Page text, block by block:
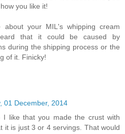
you like it!
your MIL's whipping cream
that it could be caused by
during the shipping process or the
of it. Finicky!
01 December, 2014
I like that you made the crust with
it is just 3 or 4 servings. That would